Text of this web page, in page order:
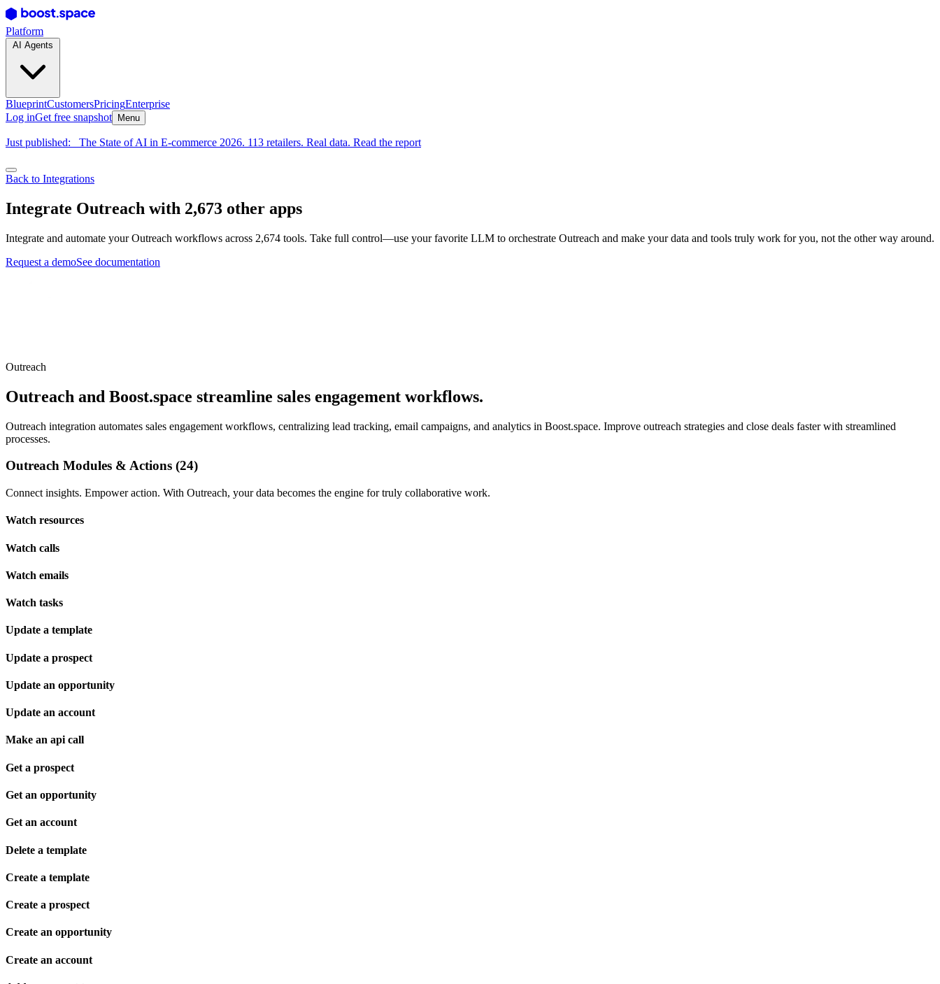
Platform
BlueprintCustomersPricingEnterprise
Log inGet free snapshot Menu
Just published: The State of AI in E-commerce 2026. 113 retailers. Real data. Read the report
Back to Integrations
Integrate Outreach with 2,673 other apps
Integrate and automate your Outreach workflows across 2,674 tools. Take full control—use your favorite LLM to orchestrate Outreach and make your data and tools truly work for you, not the other way around.
Request a demoSee documentation
Outreach
Outreach and Boost.space streamline sales engagement workflows.
Outreach integration automates sales engagement workflows, centralizing lead tracking, email campaigns, and analytics in Boost.space. Improve outreach strategies and close deals faster with streamlined
processes.
Outreach Modules & Actions (24)
Connect insights. Empower action. With Outreach, your data becomes the engine for truly collaborative work.
Watch resources
Watch calls
Watch emails
Watch tasks
Update a template
Update a prospect
Update an opportunity
Update an account
Make an api call
Get a prospect
Get an opportunity
Get an account
Delete a template
Create a template
Create a prospect
Create an opportunity
Create an account